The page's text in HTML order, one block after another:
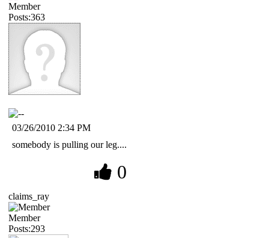
Member
Posts:363
03/26/2010 2:34 PM
somebody is pulling our leg....
0
claims_ray
Member
Posts:293